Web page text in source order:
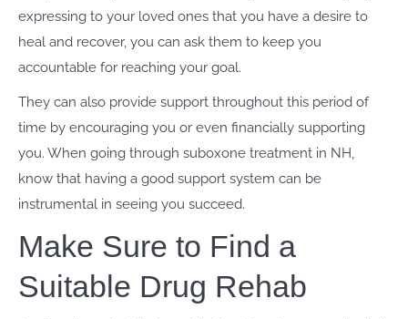
expressing to your loved ones that you have a desire to
heal and recover, you can ask them to keep you
accountable for reaching your goal.
They can also provide support throughout this period of
time by encouraging you or even financially supporting
you. When going through suboxone treatment in NH,
know that having a good support system can be
instrumental in seeing you succeed.
Make Sure to Find a
Suitable Drug Rehab